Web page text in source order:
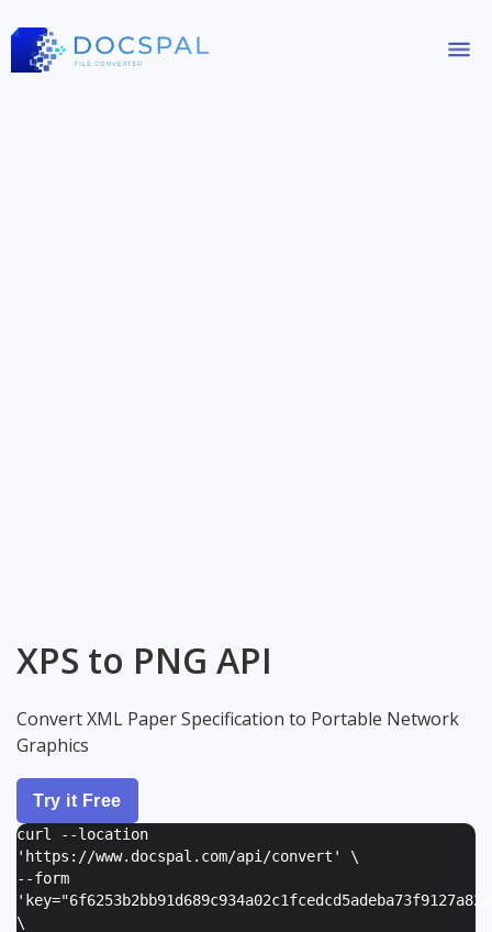
XPS to PNG API
Convert XML Paper Specification to Portable Network
Graphics
Try it Free
curl --location
'https://www.docspal.com/api/convert' \
--form
'
\